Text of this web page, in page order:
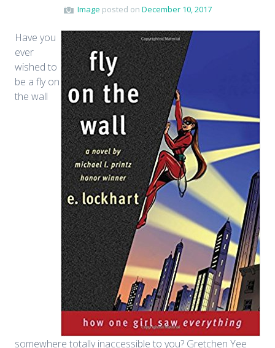
Image posted on December 10, 2017
Have you
ever
wished to
be a fly on
the wall
somewhere totally inaccessible to you? Gretchen Yee